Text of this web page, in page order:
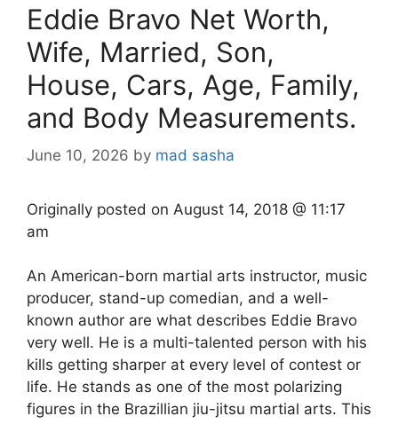
Eddie Bravo Net Worth,
Wife, Married, Son,
House, Cars, Age, Family,
and Body Measurements.
June 10, 2026 by mad sasha
Originally posted on August 14, 2018 @ 11:17
am
An American-born martial arts instructor, music
producer, stand-up comedian, and a well-
known author are what describes Eddie Bravo
very well. He is a multi-talented person with his
kills getting sharper at every level of contest or
life. He stands as one of the most polarizing
figures in the Brazillian jiu-jitsu martial arts. This